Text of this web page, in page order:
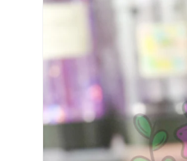
information